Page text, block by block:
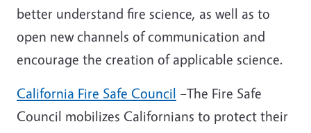
better understand fire science, as well as to
open new channels of communication and
encourage the creation ofapplicable science.
California Fire Safe Council –The Fire Safe
Council mobilizes Californians to protect their